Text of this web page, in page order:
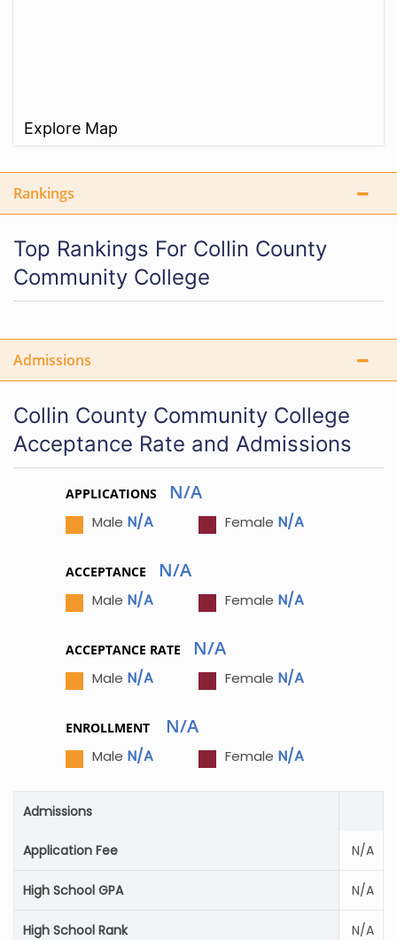
Explore Map
Rankings
Top Rankings For Collin County
Community College
Admissions
Collin County Community College
Acceptance Rate and Admissions
APPLICATIONS N/A
Male N/A Female N/A
ACCEPTANCE N/A
Male N/A Female N/A
ACCEPTANCE RATE N/A
Male N/A Female N/A
ENROLLMENT N/A
Male N/A Female N/A
Admissions
Application Fee N/A
High School GPA N/A
High School Rank N/A